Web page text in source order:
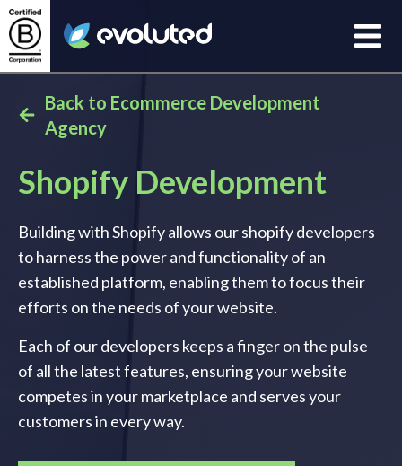
Back to Ecommerce Development
Agency
Shopify Development
Building with Shopify allows our shopify developers
to harness the power and functionality of an
established platform, enabling them to focus their
efforts on the needs of your website.
Each of our developers keeps a finger on the pulse
of all the latest features, ensuring your website
competes in your marketplace and serves your
customers in every way.